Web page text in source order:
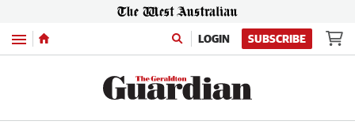
Menu LOGIN SUBSCRIBE